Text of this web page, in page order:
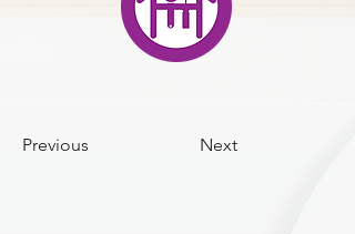
Previous Next